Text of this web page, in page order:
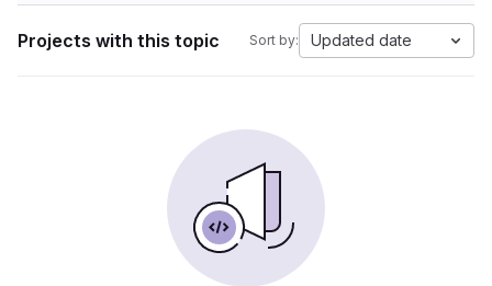
Projects with this topic Sort by: Updated date